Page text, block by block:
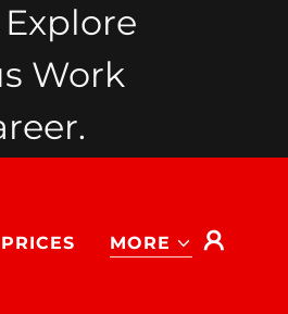
Work
MORE